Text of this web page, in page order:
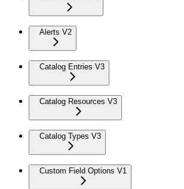
Alerts V2
Catalog Entries V3
Catalog Resources V3
Catalog Types V3
Custom Field Options V1